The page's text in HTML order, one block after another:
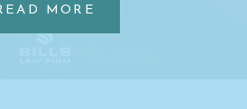
MORE
CAN